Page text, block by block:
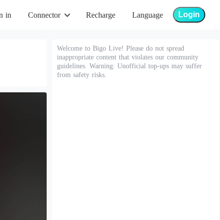
in Connector Recharge Language Login
Welcome to Bigo Live! Please do not spread
inappropriate content that violates our community
guidelines. Warning: Unofficial top-ups may suffer
from safety risks.